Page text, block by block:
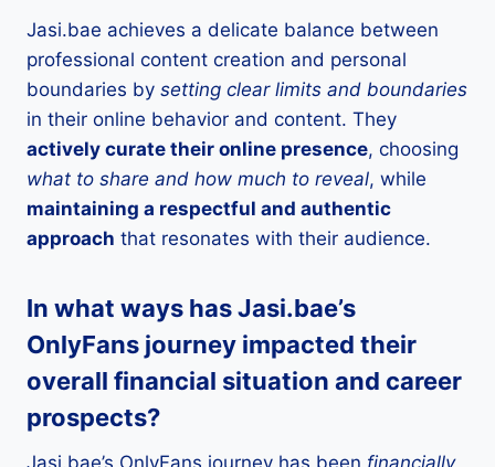
Jasi.bae achieves a delicate balance between
professional content creation and personal
boundaries by setting clear limits and boundaries
in their online behavior and content. They
actively curate their online presence, choosing
what to share and how much to reveal, while
maintaining a respectful and authentic
approach that resonates with their audience.
In what ways has Jasi.bae’s
OnlyFans journey impacted their
overall financial situation and career
prospects?
Jasi.bae’s OnlyFans journey has been financially